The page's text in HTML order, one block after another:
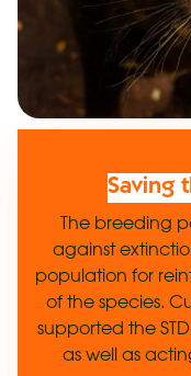
Saving
The breeding
against
population for
of the species.
supported the
as well as